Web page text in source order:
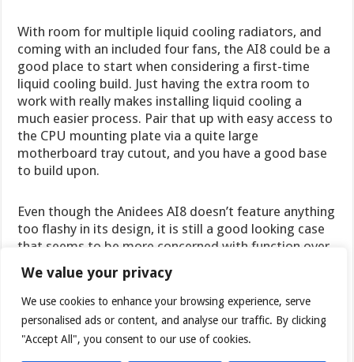
We value your privacy
We use cookies to enhance your browsing experience, serve
personalised ads or content, and analyse our traffic. By clicking
"Accept All", you consent to our use of cookies.
With room for multiple liquid cooling radiators, and
coming with an included four fans, the AI8 could be a
good place to start when considering a first-time
liquid cooling build. Just having the extra room to
work with really makes installing liquid cooling a
much easier process. Pair that up with easy access to
the CPU mounting plate via a quite large
motherboard tray cutout, and you have a good base
to build upon.
Even though the Anidees AI8 doesn’t feature anything
too flashy in its design, it is still a good looking case
that seems to be more concerned with function over
form.
The AI8 can be found onNeweggfor $110USD. The
non-window version is available there for just
$99USD. Shoppers in the UK can check out